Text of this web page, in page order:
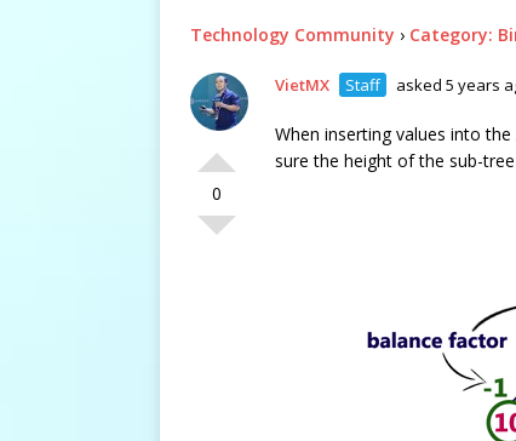
Technology Community › Category:
0
VietMX Staff asked 5 years
When inserting values into
sure the height of the sub-